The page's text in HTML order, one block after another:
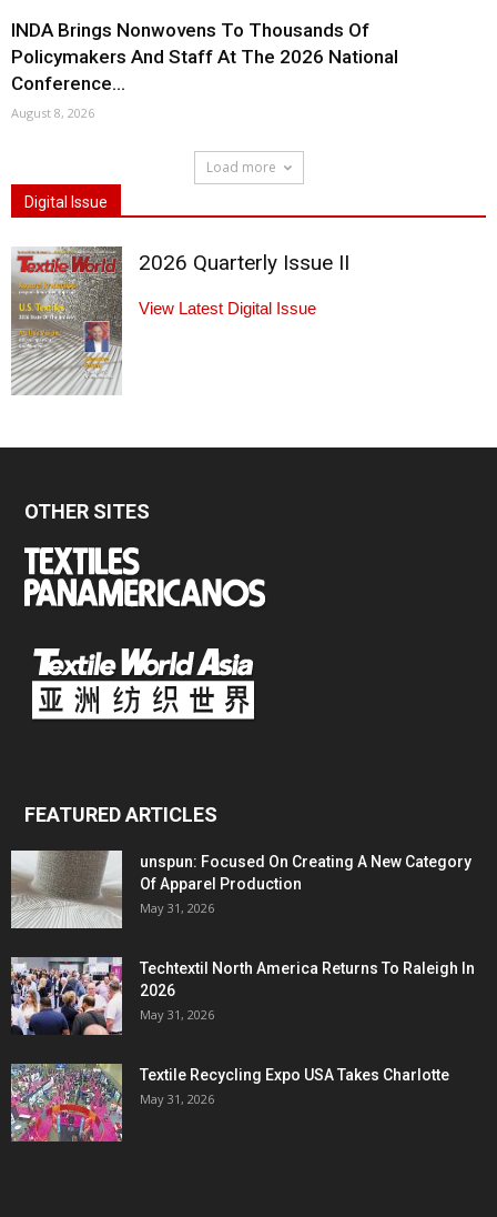
INDA Brings Nonwovens To Thousands Of
Policymakers And Staff At The 2026 National
Conference...
August 8, 2026
Load more
Digital Issue
2026 Quarterly Issue II
View Latest Digital Issue
OTHER SITES
FEATURED ARTICLES
unspun: Focused On Creating A New Category
Of Apparel Production
May 31, 2026
Techtextil North America Returns To Raleigh In
2026
May 31, 2026
Textile Recycling Expo USA Takes Charlotte
May 31, 2026